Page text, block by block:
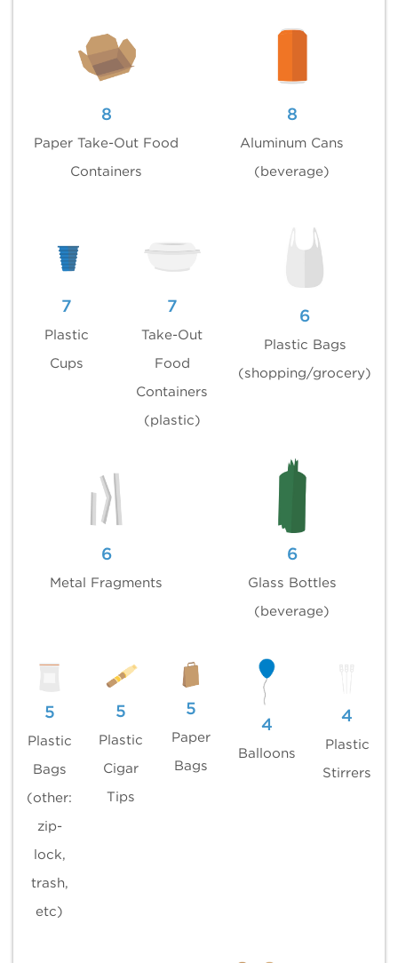
8
Paper Take-Out Food
Containers
8
Aluminum Cans
(beverage)
7
Plastic
Cups
7
Take-Out
Food
Containers
(plastic)
6
Plastic Bags
(shopping/grocery)
6
Metal Fragments
6
Glass Bottles
(beverage)
5
Plastic
Bags
(other:
zip-
lock,
trash,
etc)
5
Plastic
Cigar
Tips
5
Paper
Bags
4
Balloons
4
Plastic
Stirrers